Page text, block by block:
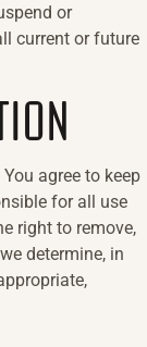
or
current or future
agree to keep
for all use
right to remove,
determine, in